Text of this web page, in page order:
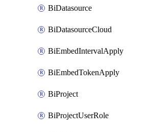
BiDatasource
BiDatasourceCloud
BiEmbedIntervalApply
BiEmbedTokenApply
BiProject
BiProjectUserRole